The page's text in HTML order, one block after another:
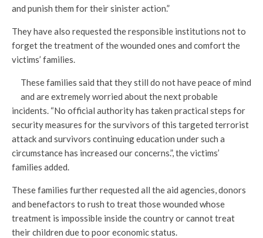
and punish them for their sinister action.”
They have also requested the responsible institutions not to
forget the treatment of the wounded ones and comfort the
victims’ families.
These families said that they still do not have peace of mind
and are extremely worried about the next probable
incidents. “No official authority has taken practical steps for
security measures for the survivors of this targeted terrorist
attack and survivors continuing education under such a
circumstance has increased our concerns.”, the victims’
families added.
These families further requested all the aid agencies, donors
and benefactors to rush to treat those wounded whose
treatment is impossible inside the country or cannot treat
their children due to poor economic status.